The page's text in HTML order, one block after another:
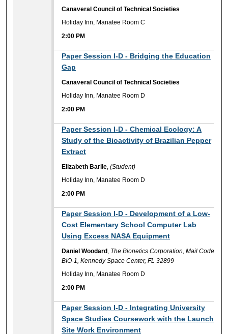
Canaveral Council of Technical Societies
Holiday Inn, Manatee Room C
2:00 PM
Paper Session I-D - Bridging the Education
Gap
Canaveral Council of Technical Societies
Holiday Inn, Manatee Room D
2:00 PM
Paper Session I-D - Chemical Ecology: A
Study of the Bioactivity of Brazilian Pepper
Extract
Elizabeth Barile,(Student)
Holiday Inn, Manatee Room D
2:00 PM
Paper Session I-D - Development of a Low-
Cost Elementary School Computer Lab
Using Excess NASA Equipment
Daniel Woodard , The Bionetics Corporation, Mail Code
BIO-1, Kennedy Space Center, FL 32899
Holiday Inn, Manatee Room D
2:00 PM
Paper Session I-D - Integrating University
Space Studies Coursework with the Launch
Site Work Environment